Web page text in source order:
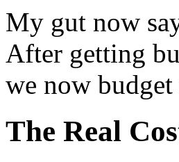
My gut now
After getting
we now
The Real